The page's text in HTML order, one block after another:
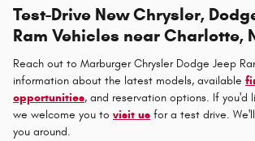
Test-Drive New Chrysler,
Ram Vehicles near Charlotte,
Reach out to Marburger Chrysler Dodge Jeep
information about the latest models, available
opportunities, and reservation options. If you'd
we welcome you to visit us for a test drive.
you around.